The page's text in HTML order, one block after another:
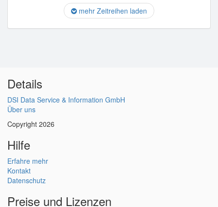
mehr Zeitreihen laden
Details
DSI Data Service & Information GmbH
Über uns
Copyright 2026
Hilfe
Erfahre mehr
Kontakt
Datenschutz
Preise und Lizenzen